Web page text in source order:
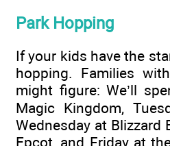
Park Hopping
If your kids have the
hopping. Families
might figure: We’ll
Magic Kingdom,
Wednesday at Blizzard
Epcot, and Friday at